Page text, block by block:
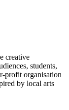
creative
students,
profit organisation
by local arts